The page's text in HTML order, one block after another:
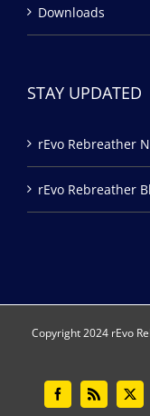
Downloads
STAY UPDATED
rEvo Rebreather
rEvo Rebreather
Copyright 2024 rEvo
Facebook
Rss X